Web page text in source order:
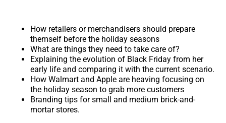
How retailers or merchandisers should prepare
themself before the holiday seasons
What are things they need to take care of?
Explaining the evolution of Black Friday from her
early life and comparing it with the current scenario.
How Walmart and Apple are heaving focusing on
the holiday season to grab more customers
Branding tips for small and medium brick-and-
mortar stores.